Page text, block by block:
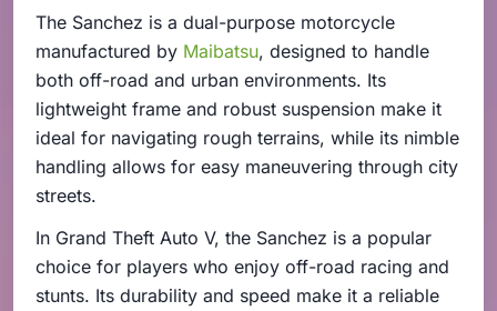
The Sanchez is a dual-purpose motorcycle
manufactured by Maibatsu, designed to handle
both off-road and urban environments. Its
lightweight frame and robust suspension make it
ideal for navigating rough terrains, while its nimble
handling allows for easy maneuvering through city
streets.
In Grand Theft Auto V, the Sanchez is a popular
choice for players who enjoy off-road racing and
stunts. Its durability and speed make it a reliable